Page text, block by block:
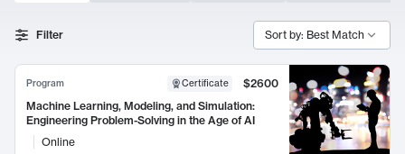
Search Results
Filter Sort by: Best Match
Program Certificate
$2600
Machine Learning, Modeling, and Simulation:
Engineering Problem-Solving in the Age of AI
Online